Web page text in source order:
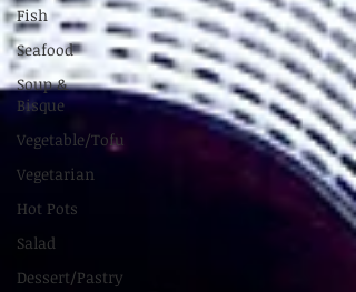
Fish
Seafood
Soup &
Bisque
Vegetable/Tofu
Vegetarian
Hot Pots
Salad
Dessert/Pastry